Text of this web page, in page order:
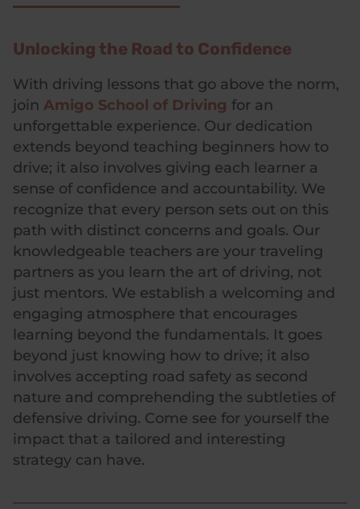
Unlocking the Road to Confidence
With driving lessons that go above the norm,
join Amigo School of Driving for an
unforgettable experience. Our dedication
extends beyond teaching beginners how to
drive; it also involves giving each learner a
sense of confidence and accountability. We
recognize that every person sets out on this
path with distinct concerns and goals. Our
knowledgeable teachers are your traveling
partners as you learn the art of driving, not
just mentors. We establish a welcoming and
engaging atmosphere that encourages
learning beyond the fundamentals. It goes
beyond just knowing how to drive; it also
involves accepting road safety as second
nature and comprehending the subtleties of
defensive driving. Come see for yourself the
impact that a tailored and interesting
strategy can have.